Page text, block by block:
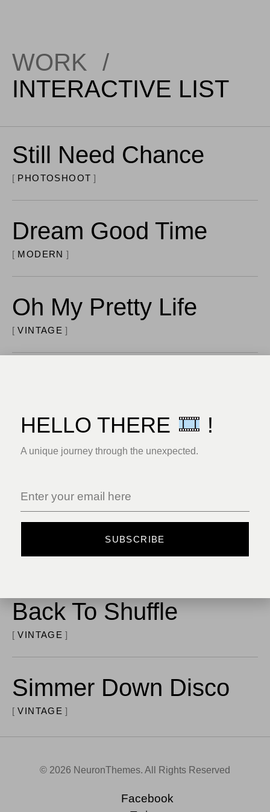
WORK
/
INTERACTIVE LIST
Still Need Chance
PHOTOSHOOT
Dream Good Time
MODERN
Oh My Pretty Life
VINTAGE
Deep Wilderness
For Brasil Song
MODERN
Back To Shuffle
VINTAGE
Simmer Down Disco
VINTAGE
© 2026 NeuronThemes. All Rights Reserved
Facebook
HELLO THERE !
A unique journey through the unexpected.
SUBSCRIBE